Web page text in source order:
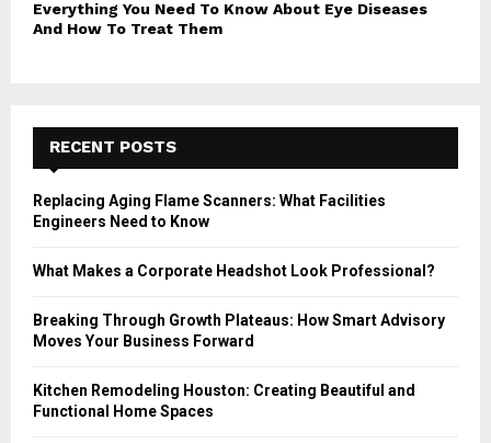
Everything You Need To Know About Eye Diseases
And How To Treat Them
RECENT POSTS
Replacing Aging Flame Scanners: What Facilities
Engineers Need to Know
What Makes a Corporate Headshot Look Professional?
Breaking Through Growth Plateaus: How Smart Advisory
Moves Your Business Forward
Kitchen Remodeling Houston: Creating Beautiful and
Functional Home Spaces